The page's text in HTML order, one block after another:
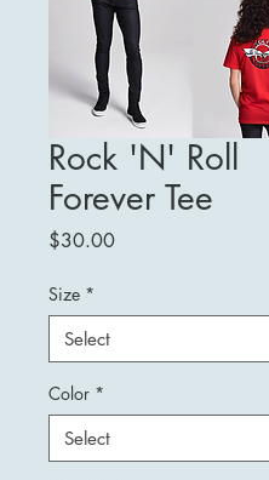
Rock 'N' Roll
Forever Tee
$30.00Price
Size *
Color *